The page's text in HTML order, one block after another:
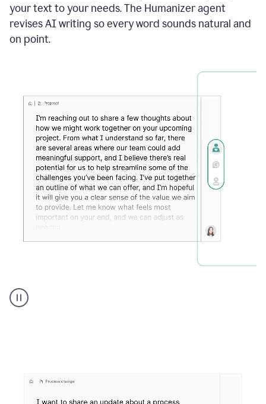
your text to your needs. The Humanizer agent
revises AI writing so every word sounds natural and
on point.
executive
voice